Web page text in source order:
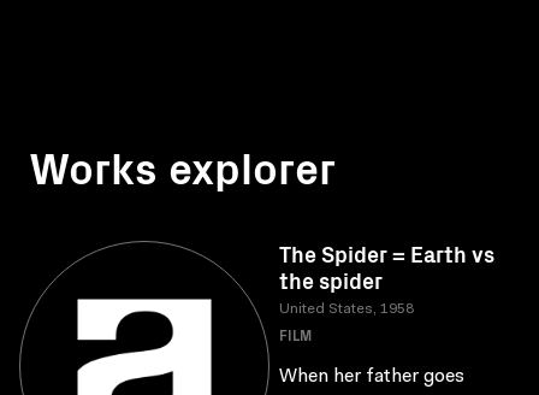
Works explorer
The Spider = Earth vs
the spider
United States, 1958
FILM
When her father goes